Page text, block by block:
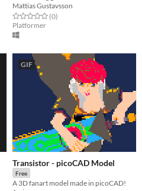
Mattias Gustavsson
Rated 0.0 out of 5 stars
(0total ratings
)
Platformer
GIF
Transistor - picoCAD Model
Free
A 3D fanart model made in picoCAD!